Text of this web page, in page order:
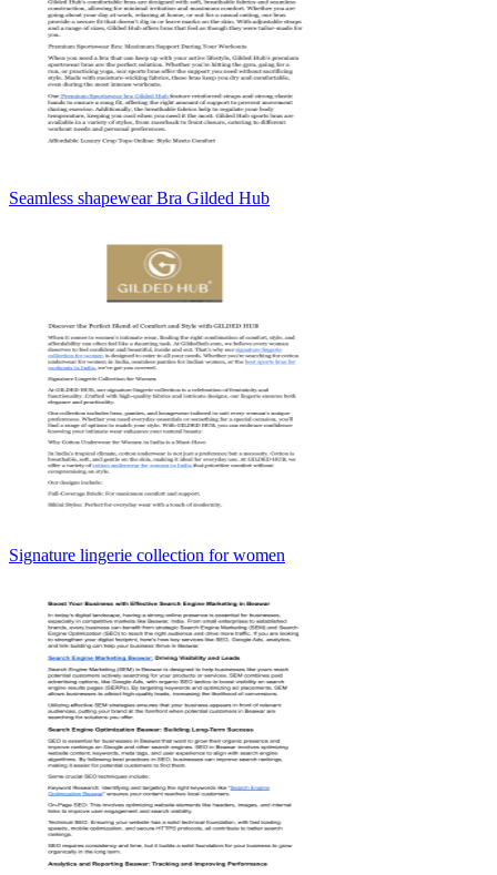
Seamless shapewear Bra Gilded Hub
Signature lingerie collection for women